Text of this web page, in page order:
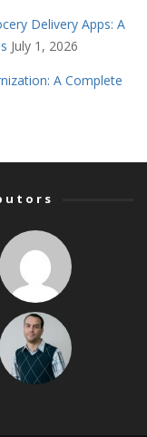
Delivery Apps: A
July 1, 2026
A Complete